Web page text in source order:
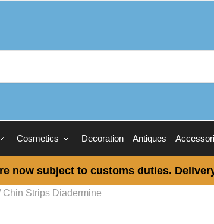
Cosmetics Decoration – Antiques –
now subject to customs duties.
Chin Strips Diadermine